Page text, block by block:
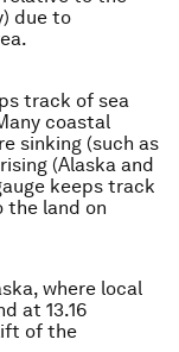
due to
track of sea
coastal
sinking (such as
(Alaska and
keeps track
the land on
where local
at 13.16
of the